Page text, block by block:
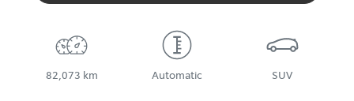
82,073 km Automatic SUV